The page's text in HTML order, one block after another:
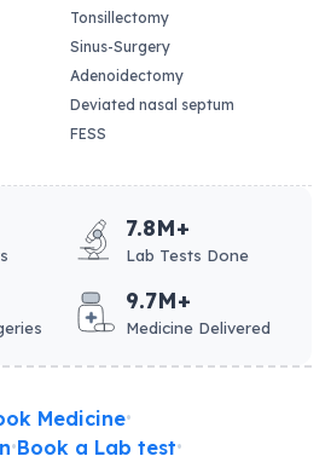
Tonsillectomy
Sinus-Surgery
Adenoidectomy
Deviated nasal septum
FESS
7.8M+
Lab Tests Done
9.7M+
Medicine Delivered
Medicine•
•Book a Lab test•